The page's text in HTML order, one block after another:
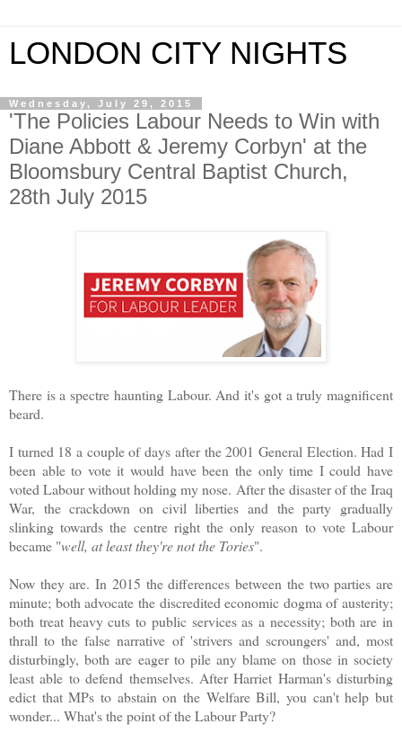
LONDON CITY NIGHTS
Wednesday, July 29, 2015
'The Policies Labour Needs to Win with
Diane Abbott & Jeremy Corbyn' at the
Bloomsbury Central Baptist Church,
28th July 2015
There is a spectre haunting Labour. And it's got a truly magnificent
beard.
I turned 18 a couple of days after the 2001 General Election. Had I
been able to vote it would have been the only time I could have
voted Labour without holding my nose. After the disaster of the Iraq
War, the crackdown on civil liberties and the party gradually
slinking towards the centre right the only reason to vote Labour
became "well, at least they're not the Tories".
Now they are. In 2015 the differences between the two parties are
minute; both advocate the discredited economic dogma of austerity;
both treat heavy cuts to public services as a necessity; both are in
thrall to the false narrative of 'strivers and scroungers' and, most
disturbingly, both are eager to pile any blame on those in society
least able to defend themselves. After Harriet Harman's disturbing
edict that MPs to abstain on the Welfare Bill, you can't help but
wonder... What's the point of the Labour Party?